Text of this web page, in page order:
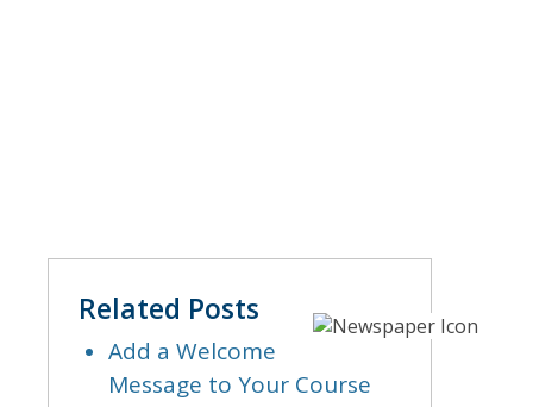
Related Posts
Add a Welcome
Message to Your Course